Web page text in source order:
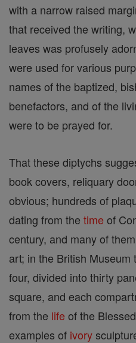
with a narrow raised
that received the writing,
leaves was profusely
were used for various
names of the baptized,
benefactors, and of the
were to be prayed for.
That these diptychs
book covers, reliquary
obvious; hundreds of
dating from the time of
century, and many of
art; in the British
four, divided into thirty
square, and each
from the life of the
examples of ivory